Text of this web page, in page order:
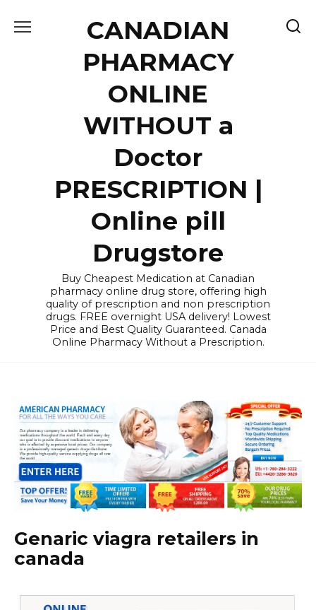
CANADIAN
PHARMACY
ONLINE
WITHOUT a
Doctor
PRESCRIPTION |
Online pill
Drugstore
Buy Cheapest Medication at Canadian
pharmacy online drug store, offering high
quality of prescription and non prescription
drugs. FREE overnight USA delivery! Lowest
Price and Best Quality Guaranteed. Canada
Online Pharmacy Without a Prescription.
Genaric viagra retailers in
canada